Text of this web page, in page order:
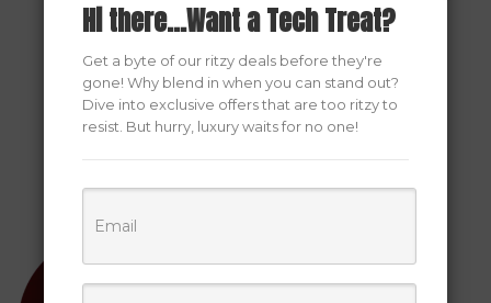
Hi there...Want a Tech Treat?
Get a byte of our ritzy deals before they're
gone! Why blend in when you can stand out?
Dive into exclusive offers that are too ritzy to
resist. But hurry, luxury waits for no one!